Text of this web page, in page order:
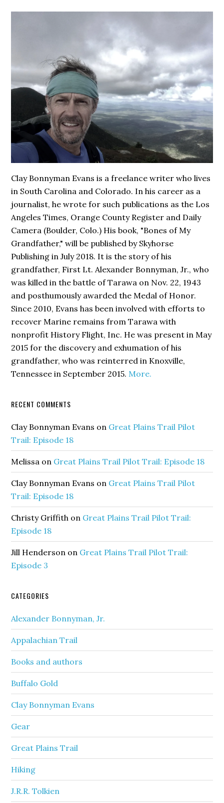
Clay Bonnyman Evans is a freelance writer who lives
in South Carolina and Colorado. In his career as a
journalist, he wrote for such publications as the Los
Angeles Times, Orange County Register and Daily
Camera (Boulder, Colo.) His book, "Bones of My
Grandfather," will be published by Skyhorse
Publishing in July 2018. It is the story of his
grandfather, First Lt. Alexander Bonnyman, Jr., who
was killed in the battle of Tarawa on Nov. 22, 1943
and posthumously awarded the Medal of Honor.
Since 2010, Evans has been involved with efforts to
recover Marine remains from Tarawa with
nonprofit History Flight, Inc. He was present in May
2015 for the discovery and exhumation of his
grandfather, who was reinterred in Knoxville,
Tennessee in September 2015. More.
RECENT COMMENTS
Clay Bonnyman Evans on Great Plains Trail Pilot
Trail: Episode 18
Melissa on Great Plains Trail Pilot Trail: Episode 18
Clay Bonnyman Evans on Great Plains Trail Pilot
Trail: Episode 18
Christy Griffith on Great Plains Trail Pilot Trail:
Episode 18
Jill Henderson on Great Plains Trail Pilot Trail:
Episode 3
CATEGORIES
Alexander Bonnyman, Jr.
Appalachian Trail
Books and authors
Buffalo Gold
Clay Bonnyman Evans
Gear
Great Plains Trail
Hiking
J.R.R. Tolkien